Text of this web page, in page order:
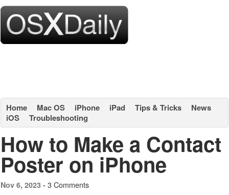
Home Mac OS iPhone iPad Tips & Tricks
News
iOS
Troubleshooting
How to Make a Contact
Poster on iPhone
Nov 6, 2023 - 3 Comments